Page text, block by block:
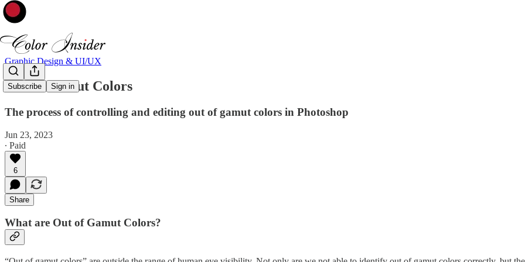
Subscribe Sign in
Graphic Design & UI/UX
Out of Gamut Colors
The process of controlling and editing out of gamut colors in Photoshop
Jun 23, 2023
∙ Paid
6
Share
What are Out of Gamut Colors?